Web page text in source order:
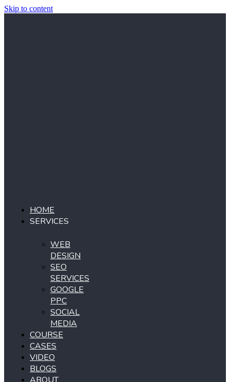
Skip to content
HOME
SERVICES
WEB
DESIGN
SEO
SERVICES
GOOGLE
PPC
SOCIAL
MEDIA
COURSE
CASES
VIDEO
BLOGS